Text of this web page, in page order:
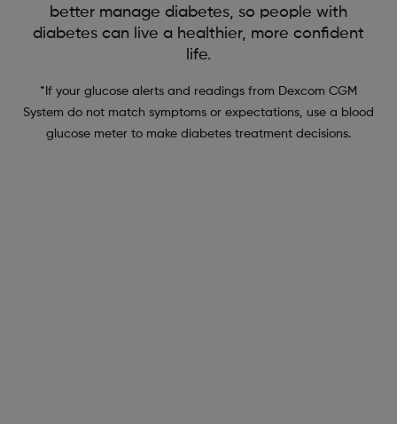
better manage diabetes, so people with
diabetes can live a healthier, more confident
life.
*If your glucose alerts and readings from Dexcom CGM
System do not match symptoms or expectations, use a blood
glucose meter to make diabetes treatment decisions.